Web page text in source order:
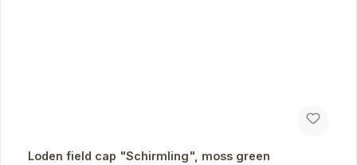
Loden field cap "Schirmling", moss green